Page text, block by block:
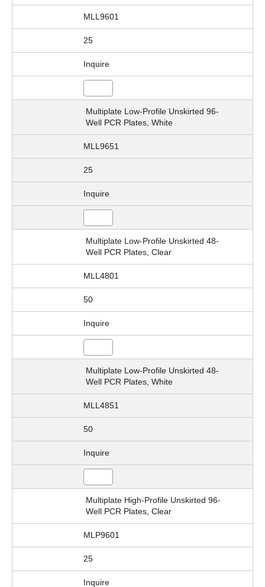
MLL9601
25
Inquire
Multiplate Low-Profile Unskirted 96-
Well PCR Plates, White
MLL9651
25
Inquire
Multiplate Low-Profile Unskirted 48-
Well PCR Plates, Clear
MLL4801
50
Inquire
Multiplate Low-Profile Unskirted 48-
Well PCR Plates, White
MLL4851
50
Inquire
Multiplate High-Profile Unskirted 96-
Well PCR Plates, Clear
MLP9601
25
Inquire